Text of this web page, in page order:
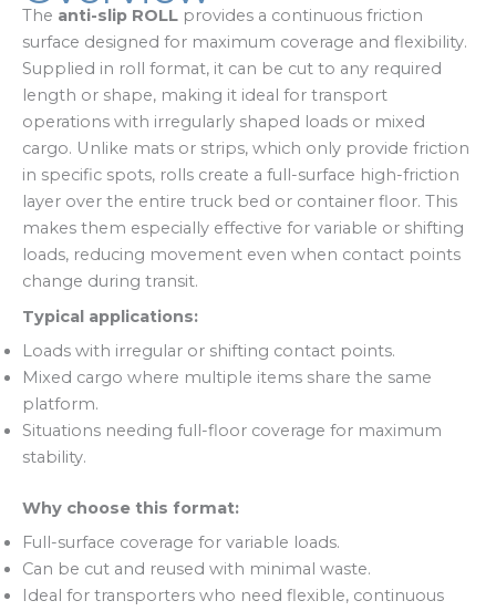
The anti-slip ROLL provides a continuous friction
surface designed for maximum coverage and flexibility.
Supplied in roll format, it can be cut to any required
length or shape, making it ideal for transport
operations with irregularly shaped loads or mixed
cargo. Unlike mats or strips, which only provide friction
in specific spots, rolls create a full-surface high-friction
layer over the entire truck bed or container floor. This
makes them especially effective for variable or shifting
loads, reducing movement even when contact points
change during transit.
Typical applications:
Loads with irregular or shifting contact points.
Mixed cargo where multiple items share the same
platform.
Situations needing full-floor coverage for maximum
stability.
Why choose this format:
Full-surface coverage for variable loads.
Can be cut and reused with minimal waste.
Ideal for transporters who need flexible, continuous